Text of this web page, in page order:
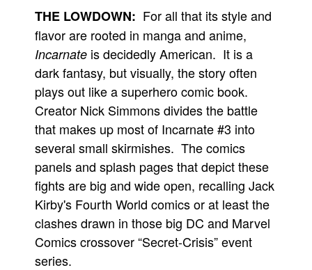
THE LOWDOWN: For all that its style and
flavor are rooted in manga and anime,
Incarnate is decidedly American. It is a
dark fantasy, but visually, the story often
plays out like a superhero comic book.
Creator Nick Simmons divides the battle
that makes up most of Incarnate #3 into
several small skirmishes. The comics
panels and splash pages that depict these
fights are big and wide open, recalling Jack
Kirby's Fourth World comics or at least the
clashes drawn in those big DC and Marvel
Comics crossover “Secret-Crisis” event
series.